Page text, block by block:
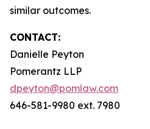
similar outcomes.
CONTACT:
Danielle Peyton
Pomerantz LLP
dpeyton@pomlaw.com
646-581-9980 ext. 7980